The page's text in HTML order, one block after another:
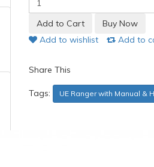
Add to wishlist Add to
Share This
Tags: UE Ranger with Manual &